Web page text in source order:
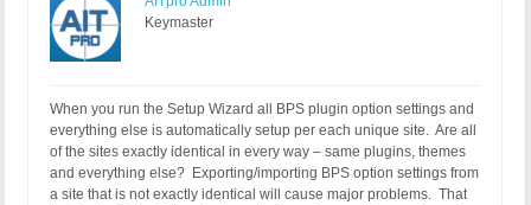
Keymaster
When you run the Setup Wizard all BPS plugin option settings and
everything else is automatically setup per each unique site. Are all
of the sites exactly identical in every way – same plugins, themes
and everything else? Exporting/importing BPS option settings from
a site that is not exactly identical will cause major problems. That